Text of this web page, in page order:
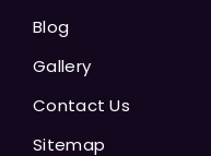
Blog
Gallery
Contact Us
Sitemap